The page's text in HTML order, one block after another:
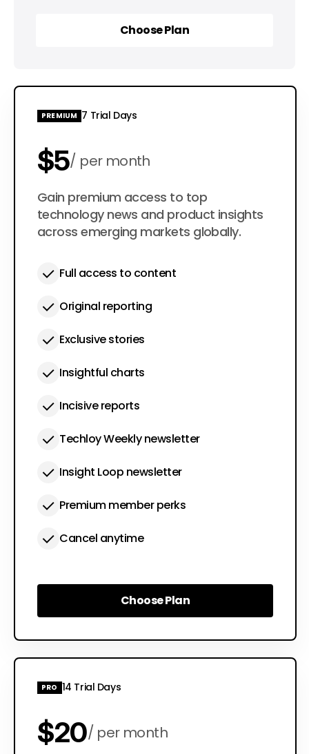
Choose Plan
PREMIUM 7 Trial Days
$5 per month
$50 per year
Gain premium access to top
technology news and product insights
across emerging markets globally.
Full access to content
Original reporting
Exclusive stories
Insightful charts
Incisive reports
Techloy Weekly newsletter
Insight Loop newsletter
Premium member perks
Cancel anytime
Choose Plan
Choose Plan
PRO 14 Trial Days
$20 per month